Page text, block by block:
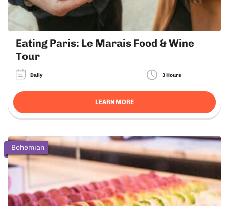
Eating Paris: Le Marais Food & Wine
Tour
Daily 3 Hours
LEARN MORE
Bohemian